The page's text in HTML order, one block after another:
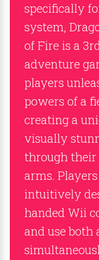
specifically
system,
of Fire is a
adventure
players
powers of a
creating a
visually
through
arms.
intuitively
handed Wii
and use both